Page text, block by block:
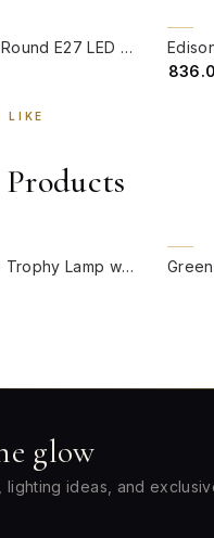
Origin 9-Watt Round E27 LED Filament Bulb | Warm White ScrewType Clear Glass Vintage Lamp
LIKE
Green Marble Trophy Lamp with Jungle Print Drum Shade
glow
lighting ideas, and